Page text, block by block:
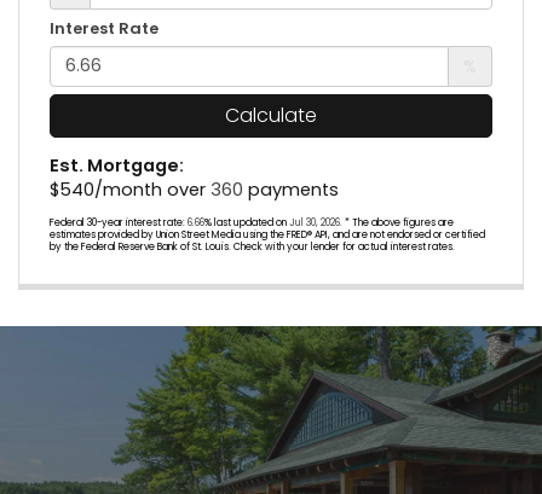
Interest Rate
Calculate
Est. Mortgage:
$540/month over 360 payments
Federal 30-year interest rate:6.66% last updated onJul 30, 2026.* The above figures are
estimates provided by Union Street Media using the FRED® API, and are not endorsed or certified
by the Federal Reserve Bank of St. Louis. Check with your lender for actual interest rates.